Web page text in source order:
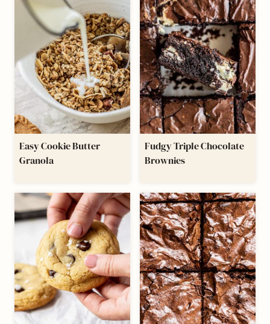
Easy Cookie Butter
Granola
Fudgy Triple Chocolate
Brownies